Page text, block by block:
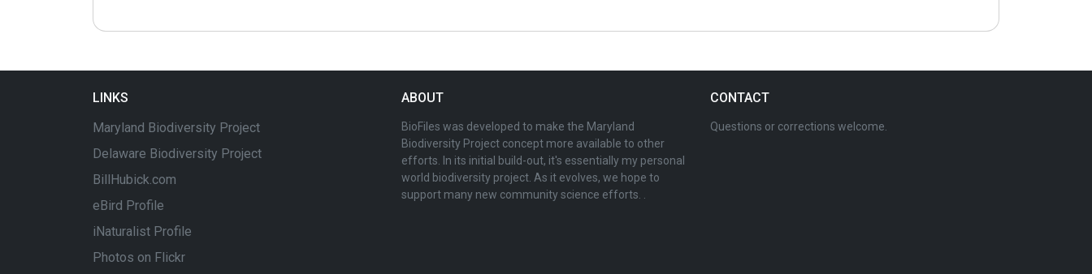
LINKS
Maryland Biodiversity Project
Delaware Biodiversity Project
BillHubick.com
eBird Profile
iNaturalist Profile
Photos on Flickr
ABOUT
BioFiles was developed to make the Maryland
Biodiversity Project concept more available to other
efforts. In its initial build-out, it's essentially my personal
world biodiversity project. As it evolves, we hope to
support many new community science efforts. .
CONTACT
Questions or corrections welcome.